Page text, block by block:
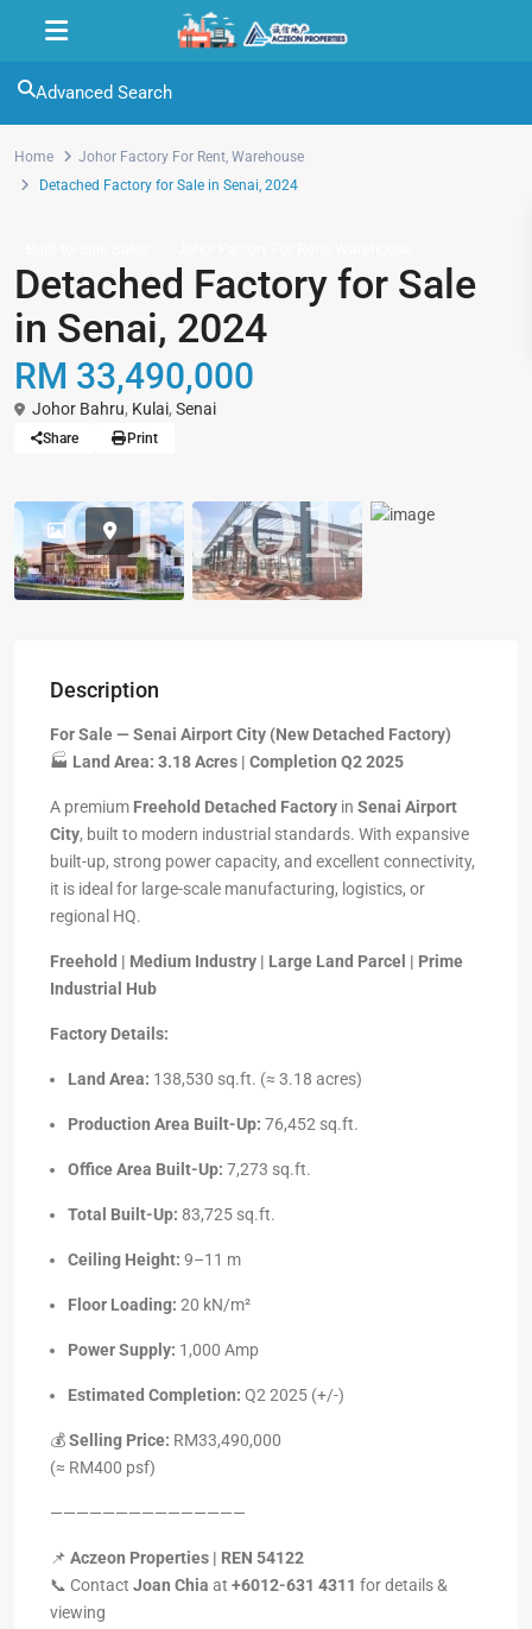
Advanced Search
Home Johor Factory For Rent, Warehouse
Detached Factory for Sale in Senai, 2024
Detached Factory for Sale
in Senai, 2024
RM 33,490,000
Johor Bahru, Kulai, Senai
Share Print
Description
For Sale — Senai Airport City (New Detached Factory)
🏭 Land Area: 3.18 Acres | Completion Q2 2025
A premium Freehold Detached Factory in Senai Airport
City, built to modern industrial standards. With expansive
built-up, strong power capacity, and excellent connectivity,
it is ideal for large-scale manufacturing, logistics, or
regional HQ.
Freehold | Medium Industry | Large Land Parcel | Prime
Industrial Hub
Factory Details:
Land Area: 138,530 sq.ft. (≈ 3.18 acres)
Production Area Built-Up: 76,452 sq.ft.
Office Area Built-Up: 7,273 sq.ft.
Total Built-Up: 83,725 sq.ft.
Ceiling Height: 9–11 m
Floor Loading: 20 kN/m²
Power Supply: 1,000 Amp
Estimated Completion: Q2 2025 (+/-)
💰Selling Price: RM33,490,000
(≈ RM400 psf)
———————————————
📌 Aczeon Properties | REN 54122
📞 Contact Joan Chia at +6012-631 4311 for details &
viewing